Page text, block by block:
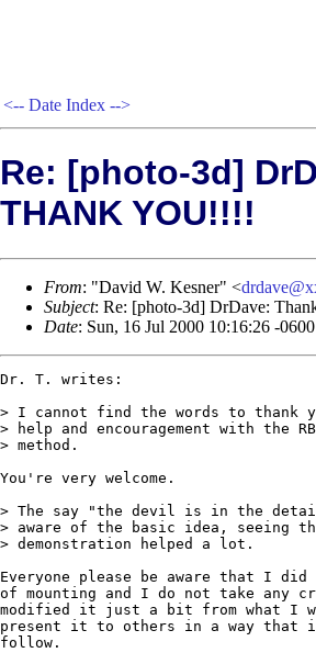
<-- Date Index -->
Re: [photo-3d]
THANK YOU!!!!
From: "David W. Kesner" <
Subject: Re: [photo-3d] DrDave:
Date: Sun, 16 Jul 2000 10:16:26 -0600
Dr. T. writes:
> I cannot find the words to thank
> help and encouragement with the
> method.
You're very welcome.
> The say "the devil is in the
> aware of the basic idea, seeing
> demonstration helped a lot.
Everyone please be aware that I
of mounting and I do not take
modified it just a bit from what I
present it to others in a way that
follow.